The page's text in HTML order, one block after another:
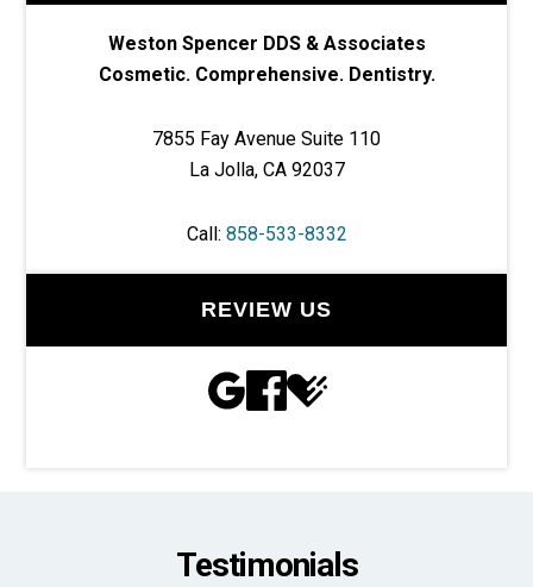
Weston Spencer DDS & Associates
Cosmetic. Comprehensive. Dentistry.
7855 Fay Avenue Suite 110
La Jolla, CA 92037
Call: 858-533-8332
REVIEW US
Testimonials